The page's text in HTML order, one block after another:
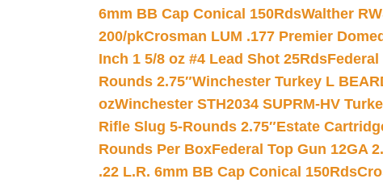
6mm BB Cap Conical 150RdsWalther
200/pkCrosman LUM .177 Premier
Inch 1 5/8 oz #4 Lead Shot 25RdsFederal
Rounds 2.75″Winchester Turkey L
ozWinchester STH2034 SUPRM-HV
Rifle Slug 5-Rounds 2.75″Estate
Rounds Per BoxFederal Top Gun 12GA
.22 L.R. 6mm BB Cap Conical 150Rds